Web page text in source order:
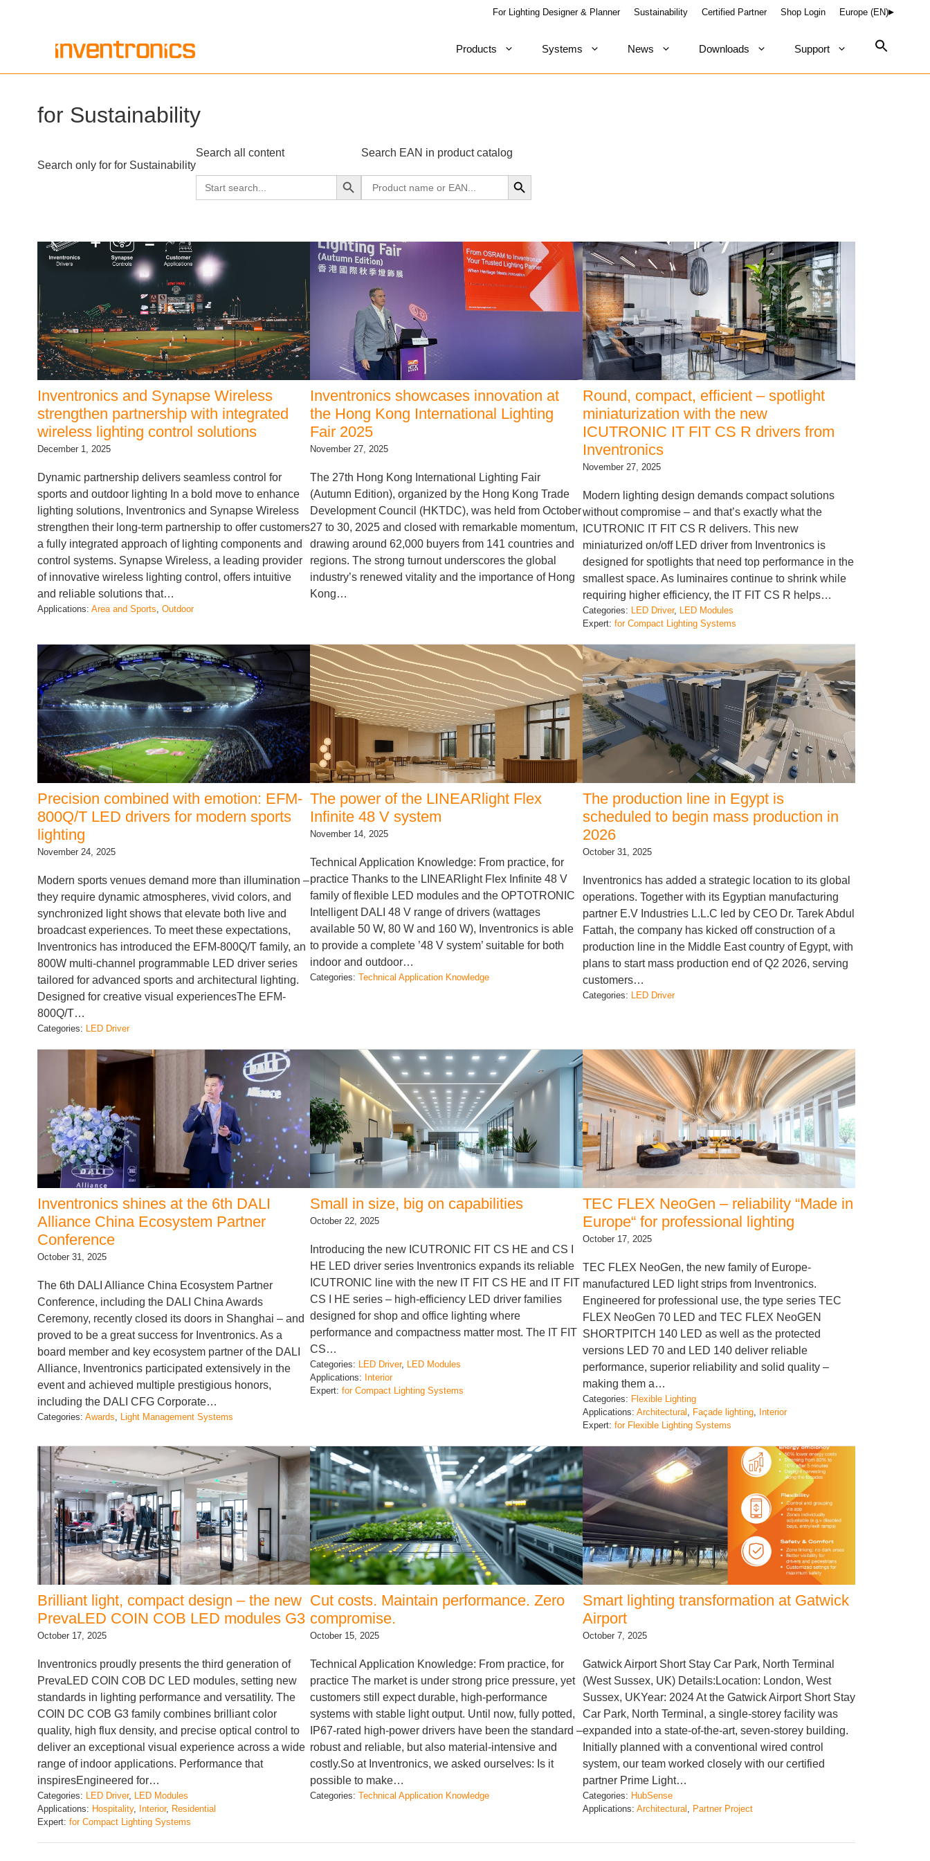
For Lighting Designer & Planner Sustainability Certified Partner Shop Login Europe (EN)
Products Systems News Downloads Support
for Sustainability
Search only for for Sustainability
Search all content
Search
for:
Search Button
Search EAN in product catalog
Inventronics and Synapse Wireless
strengthen partnership with integrated
wireless lighting control solutions
December 1, 2025
Dynamic partnership delivers seamless control for
sports and outdoor lighting In a bold move to enhance
lighting solutions, Inventronics and Synapse Wireless
strengthen their long-term partnership to offer customers
a fully integrated approach of lighting components and
control systems. Synapse Wireless, a leading provider
of innovative wireless lighting control, offers intuitive
and reliable solutions that…
Applications: Area and Sports, Outdoor
Inventronics showcases innovation at
the Hong Kong International Lighting
Fair 2025
November 27, 2025
The 27th Hong Kong International Lighting Fair
(Autumn Edition), organized by the Hong Kong Trade
Development Council (HKTDC), was held from October
27 to 30, 2025 and closed with remarkable momentum,
drawing around 62,000 buyers from 141 countries and
regions. The strong turnout underscores the global
industry’s renewed vitality and the importance of Hong
Kong…
Round, compact, efficient – spotlight
miniaturization with the new
ICUTRONIC IT FIT CS R drivers from
Inventronics
November 27, 2025
Modern lighting design demands compact solutions
without compromise – and that’s exactly what the
ICUTRONIC IT FIT CS R delivers. This new
miniaturized on/off LED driver from Inventronics is
designed for spotlights that need top performance in the
smallest space. As luminaires continue to shrink while
requiring higher efficiency, the IT FIT CS R helps…
Categories: LED Driver, LED Modules
Expert:for Compact Lighting Systems
Precision combined with emotion: EFM-
800Q/T LED drivers for modern sports
lighting
November 24, 2025
Modern sports venues demand more than illumination –
they require dynamic atmospheres, vivid colors, and
synchronized light shows that elevate both live and
broadcast experiences. To meet these expectations,
Inventronics has introduced the EFM-800Q/T family, an
800W multi-channel programmable LED driver series
tailored for advanced sports and architectural lighting.
Designed for creative visual experiencesThe EFM-
800Q/T…
Categories: LED Driver
The power of the LINEARlight Flex
Infinite 48 V system
November 14, 2025
Technical Application Knowledge: From practice, for
practice Thanks to the LINEARlight Flex Infinite 48 V
family of flexible LED modules and the OPTOTRONIC
Intelligent DALI 48 V range of drivers (wattages
available 50 W, 80 W and 160 W), Inventronics is able
to provide a complete ’48 V system’ suitable for both
indoor and outdoor…
Categories: Technical Application Knowledge
The production line in Egypt is
scheduled to begin mass production in
2026
October 31, 2025
Inventronics has added a strategic location to its global
operations. Together with its Egyptian manufacturing
partner E.V Industries L.L.C led by CEO Dr. Tarek Abdul
Fattah, the company has kicked off construction of a
production line in the Middle East country of Egypt, with
plans to start mass production end of Q2 2026, serving
customers…
Categories: LED Driver
Inventronics shines at the 6th DALI
Alliance China Ecosystem Partner
Conference
October 31, 2025
The 6th DALI Alliance China Ecosystem Partner
Conference, including the DALI China Awards
Ceremony, recently closed its doors in Shanghai – and
proved to be a great success for Inventronics. As a
board member and key ecosystem partner of the DALI
Alliance, Inventronics participated extensively in the
event and achieved multiple prestigious honors,
including the DALI CFG Corporate…
Categories: Awards, Light Management Systems
Small in size, big on capabilities
October 22, 2025
Introducing the new ICUTRONIC FIT CS HE and CS I
HE LED driver series Inventronics expands its reliable
ICUTRONIC line with the new IT FIT CS HE and IT FIT
CS I HE series – high-efficiency LED driver families
designed for shop and office lighting where
performance and compactness matter most. The IT FIT
CS…
Categories: LED Driver, LED Modules
Applications: Interior
Expert: for Compact Lighting Systems
TEC FLEX NeoGen – reliability “Made in
Europe“ for professional lighting
October 17, 2025
TEC FLEX NeoGen, the new family of Europe-
manufactured LED light strips from Inventronics.
Engineered for professional use, the type series TEC
FLEX NeoGen 70 LED and TEC FLEX NeoGEN
SHORTPITCH 140 LED as well as the protected
versions LED 70 and LED 140 deliver reliable
performance, superior reliability and solid quality –
making them a…
Categories: Flexible Lighting
Applications:Architectural , Façade lighting, Interior
Expert:for Flexible Lighting Systems
Brilliant light, compact design – the new
PrevaLED COIN COB LED modules G3
October 17, 2025
Inventronics proudly presents the third generation of
PrevaLED COIN COB DC LED modules, setting new
standards in lighting performance and versatility. The
COIN DC COB G3 family combines brilliant color
quality, high flux density, and precise optical control to
deliver an exceptional visual experience across a wide
range of indoor applications. Performance that
inspiresEngineered for…
Categories: LED Driver, LED Modules
Applications: Hospitality, Interior, Residential
Expert: for Compact Lighting Systems
Cut costs. Maintain performance. Zero
compromise.
October 15, 2025
Technical Application Knowledge: From practice, for
practice The market is under strong price pressure, yet
customers still expect durable, high-performance
systems with stable light output. Until now, fully potted,
IP67-rated high-power drivers have been the standard –
robust and reliable, but also material-intensive and
costly.So at Inventronics, we asked ourselves: Is it
possible to make…
Categories: Technical Application Knowledge
Smart lighting transformation at Gatwick
Airport
October 7, 2025
Gatwick Airport Short Stay Car Park, North Terminal
(West Sussex, UK) Details:Location: London, West
Sussex, UKYear: 2024 At the Gatwick Airport Short Stay
Car Park, North Terminal, a single-storey facility was
expanded into a state-of-the-art, seven-storey building.
Initially planned with a conventional wired control
system, our team worked closely with our certified
partner Prime Light…
Categories: HubSense
Applications:Architectural , Partner Project